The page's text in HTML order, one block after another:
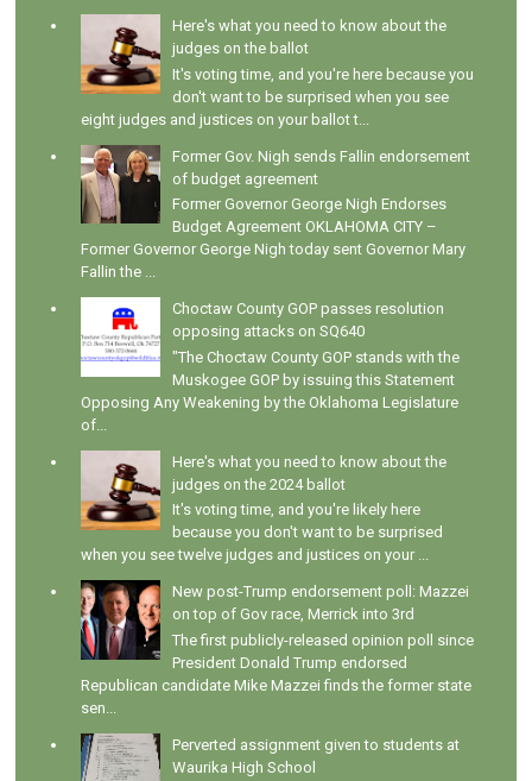
Here's what you need to know about the
judges on the ballot
It's voting time, and you're here because you
don't want to be surprised when you see
eight judges and justices on your ballot t...
Former Gov. Nigh sends Fallin endorsement
of budget agreement
Former Governor George Nigh Endorses
Budget Agreement OKLAHOMA CITY –
Former Governor George Nigh today sent Governor Mary
Fallin the ...
Choctaw County GOP passes resolution
opposing attacks on SQ640
"The Choctaw County GOP stands with the
Muskogee GOP by issuing this Statement
Opposing Any Weakening by the Oklahoma Legislature
of...
Here's what you need to know about the
judges on the 2024 ballot
It's voting time, and you're likely here
because you don't want to be surprised
when you see twelve judges and justices on your ...
New post-Trump endorsement poll: Mazzei
on top of Gov race, Merrick into 3rd
The first publicly-released opinion poll since
President Donald Trump endorsed
Republican candidate Mike Mazzei finds the former state
sen...
Perverted assignment given to students at
Waurika High School